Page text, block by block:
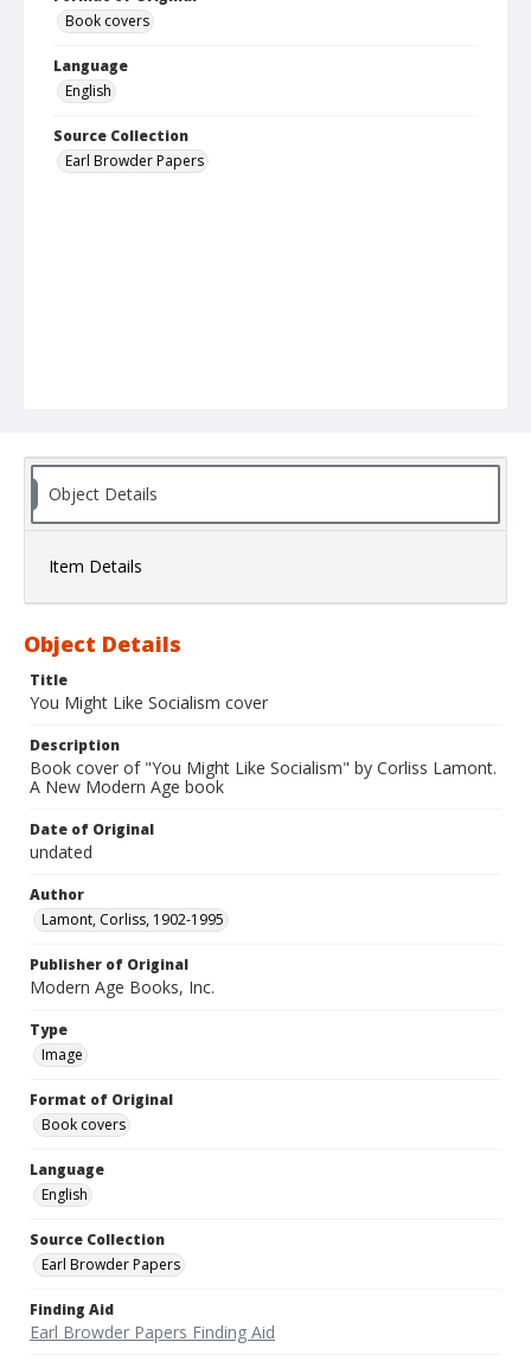
Book covers
Language
English
Source Collection
Earl Browder Papers
Object Details
Item Details
Object Details
Title
You Might Like Socialism cover
Description
Book cover of "You Might Like Socialism" by Corliss Lamont.
A New Modern Age book
Date of Original
undated
Author
Lamont, Corliss, 1902-1995
Publisher of Original
Modern Age Books, Inc.
Type
Image
Format of Original
Book covers
Language
English
Source Collection
Earl Browder Papers
Finding Aid
Earl Browder Papers Finding Aid